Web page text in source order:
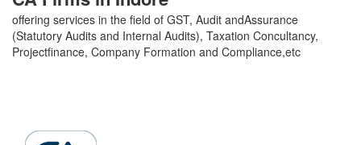
offering services in the field of GST, Audit andAssurance
(Statutory Audits and Internal Audits), Taxation Concultancy,
Projectfinance, Company Formation and Compliance,etc